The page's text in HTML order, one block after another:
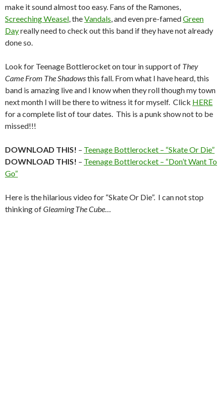
make it sound almost too easy. Fans of the Ramones,
Screeching Weasel, theVandals, and even pre-famedGreen
Dayreally need to check out this band if they have not already
done so.
Look for Teenage Bottlerocket on tour in support of They
Came From The Shadowsthis fall. From what I have heard, this
band is amazing live and I know when they roll though my town
next month I will be there to witness it for myself. Click HERE
for a complete list of tour dates. This is a punk show not to be
missed!!!
DOWNLOAD THIS! – Teenage Bottlerocket – “Skate Or Die”
DOWNLOAD THIS! – Teenage Bottlerocket – “Don’t Want To
Go”
Here is the hilarious video for “Skate Or Die”. I can not stop
thinking ofGleaming The Cube…